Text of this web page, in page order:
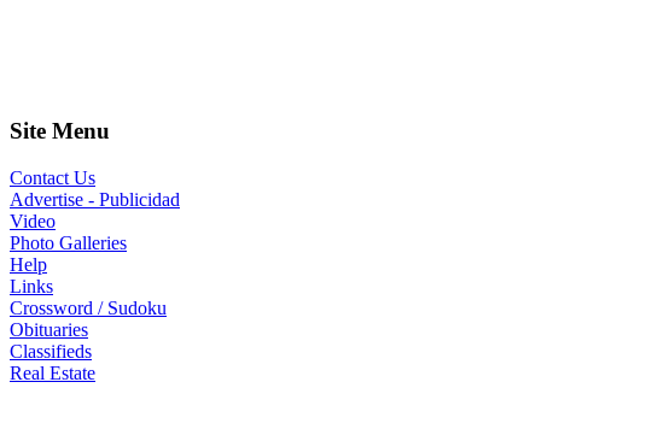
Site Menu
Contact Us
Advertise - Publicidad
Video
Photo Galleries
Help
Links
Crossword / Sudoku
Obituaries
Classifieds
Real Estate